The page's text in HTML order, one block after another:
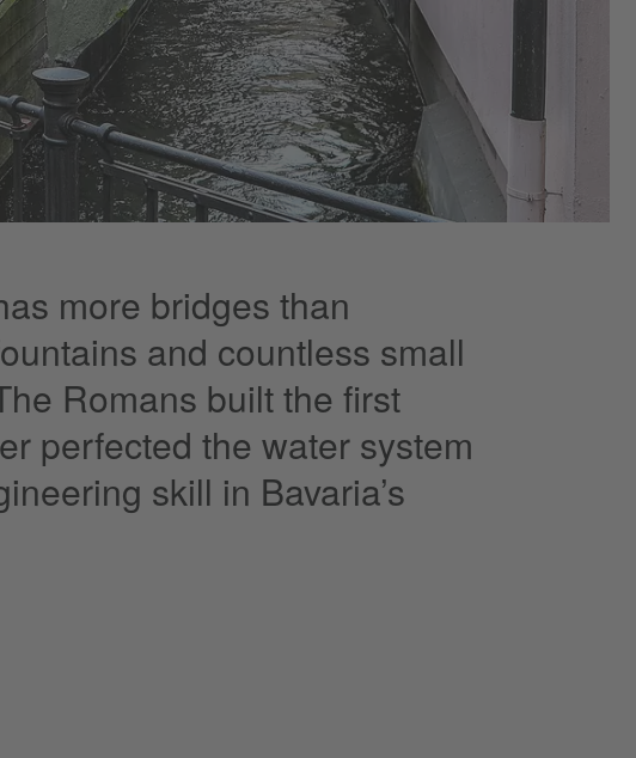
more bridges than
and countless small
Romans built the first
perfected the water system
skill in Bavaria’s